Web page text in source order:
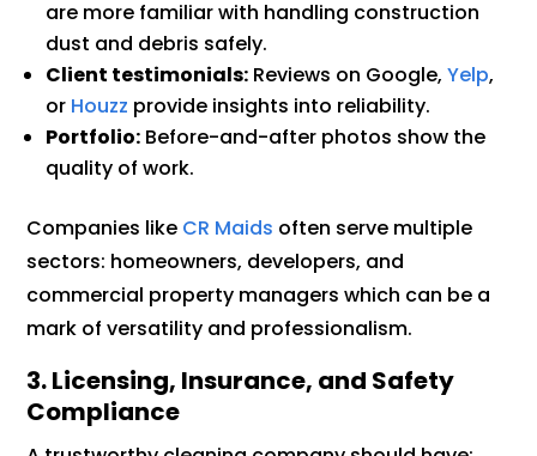
are more familiar with handling construction
dust and debris safely.
Client testimonials: Reviews on Google,Yelp,
or Houzz provide insights into reliability.
Portfolio: Before-and-after photos show the
quality of work.
Companies like CR Maids often serve multiple
sectors: homeowners, developers, and
commercial property managers which can be a
mark of versatility and professionalism.
3. Licensing, Insurance, and Safety
Compliance